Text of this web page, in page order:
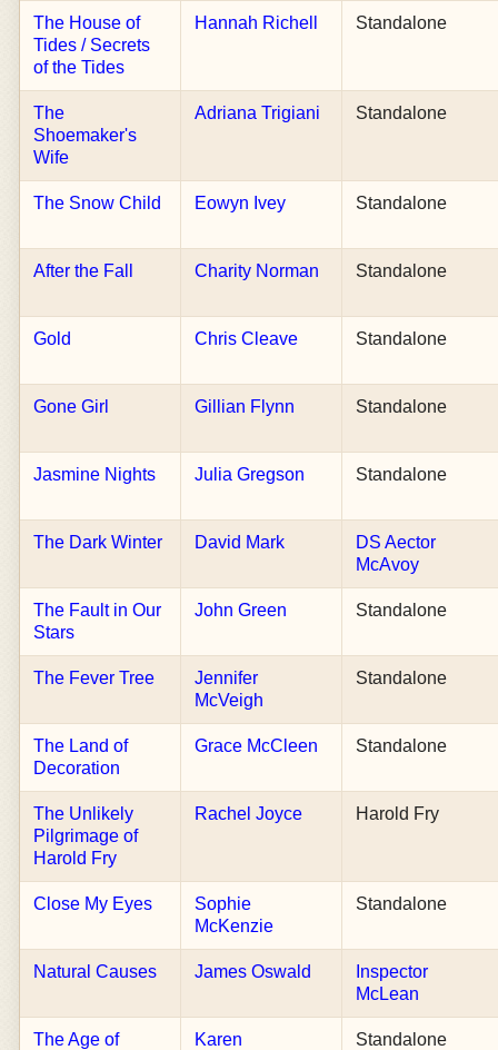
The House of
Tides / Secrets
of the Tides
Hannah Richell Standalone
The
Shoemaker's
Wife
Adriana Trigiani Standalone
The Snow Child Eowyn Ivey Standalone
After the Fall Charity Norman Standalone
Gold Chris Cleave Standalone
Gone Girl Gillian Flynn Standalone
Jasmine Nights Julia Gregson Standalone
The Dark Winter David Mark
DS Aector
McAvoy
The Fault in Our
Stars
John Green Standalone
The Fever Tree
Jennifer
McVeigh
Standalone
The Land of
Decoration
Grace McCleen Standalone
The Unlikely
Pilgrimage of
Harold Fry
Rachel Joyce Harold Fry
Close My Eyes
Sophie
McKenzie
Standalone
Natural Causes James Oswald
Inspector
McLean
The Age of Karen Standalone